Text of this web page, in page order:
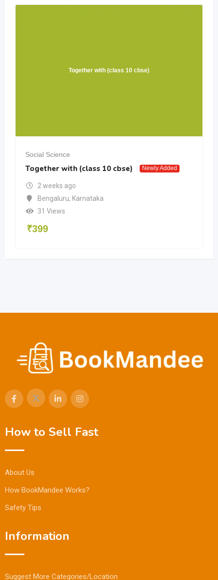
Together with (class 10 cbse)
Social Science
Together with (class 10 cbse) Newly Added
2 weeks ago
Bengaluru, Karnataka
31 Views
₹399
How to Sell Fast
About Us
How BookMandee Works?
Safety Tips
Information
Suggest More Categories/Location